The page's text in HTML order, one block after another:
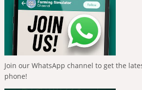
Join our WhatsApp channel to get the
phone!